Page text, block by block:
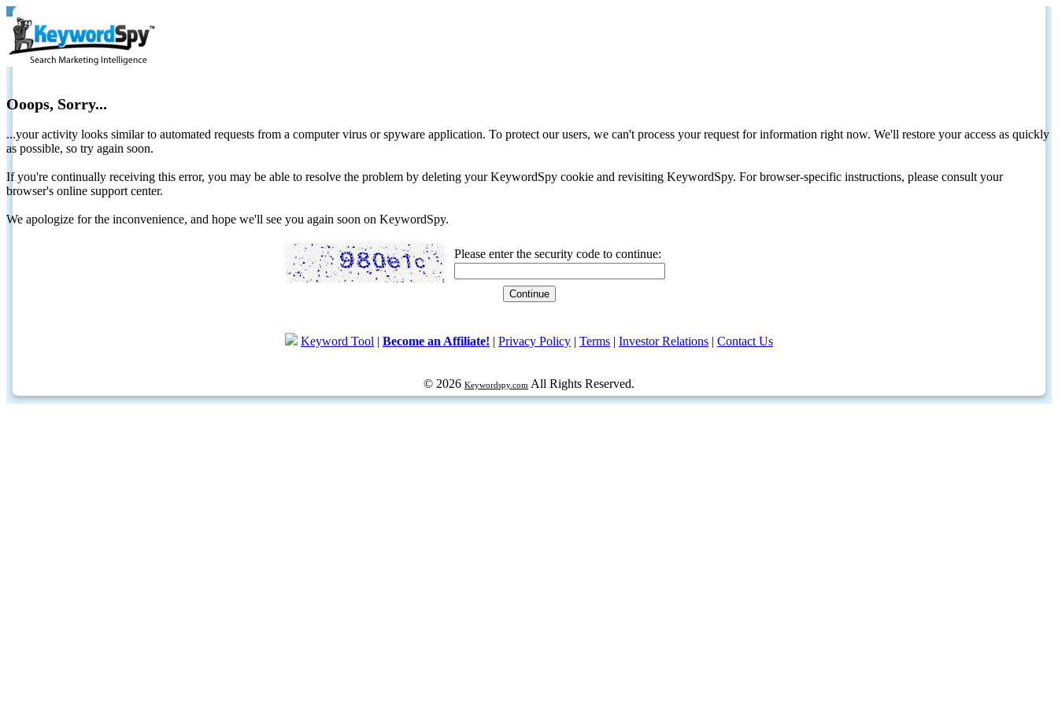
Ooops, Sorry...
...your activity looks similar to automated requests from a computer virus or spyware application. To protect our users, we can't process your request for information right now. We'll restore your access as quickly
as possible, so try again soon.
If you're continually receiving this error, you may be able to resolve the problem by deleting your KeywordSpy cookie and revisiting KeywordSpy. For browser-specific instructions, please consult your
browser's online support center.
We apologize for the inconvenience, and hope we'll see you again soon on KeywordSpy.
Please enter the security code to continue:
Keyword Tool | Become an Affiliate! | Privacy Policy | Terms | Investor Relations | Contact Us
© 2026 Keywordspy.com All Rights Reserved.